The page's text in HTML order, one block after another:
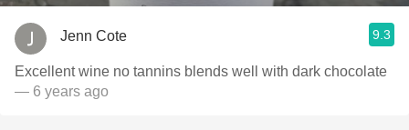
Jenn Cote 9.3
Excellent wine no tannins blends well with dark chocolate
— 6 years ago